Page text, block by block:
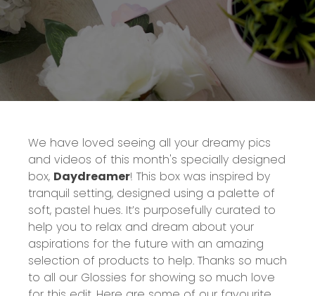
We have loved seeing all your dreamy pics
and videos of this month's specially designed
box, Daydreamer! This box was inspired by
tranquil setting, designed using a palette of
soft, pastel hues. It’s purposefully curated to
help you to relax and dream about your
aspirations for the future with an amazing
selection of products to help. Thanks so much
to all our Glossies for showing so much love